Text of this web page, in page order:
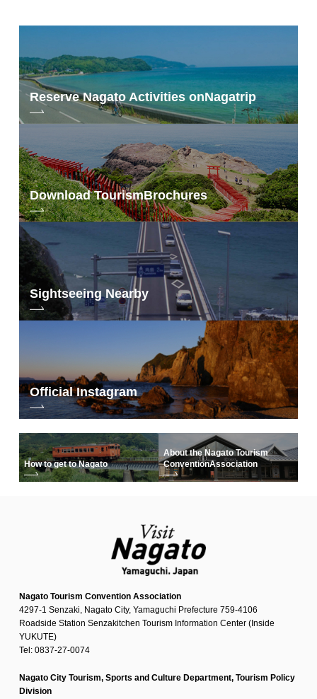
Reserve Nagato Activities onNagatrip
Download TourismBrochures
Sightseeing Nearby
Official Instagram
How to get to Nagato
About the Nagato Tourism
ConventionAssociation
Nagato Tourism Convention Association
4297-1 Senzaki, Nagato City, Yamaguchi Prefecture 759-4106
Roadside Station Senzakitchen Tourism Information Center (Inside
YUKUTE)
Tel: 0837-27-0074
Nagato City Tourism, Sports and Culture Department, Tourism Policy
Division